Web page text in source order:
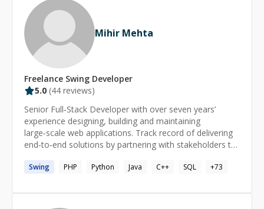
Mihir Mehta
Freelance Swing Developer
5.0 (44 reviews)
Senior Full‑Stack Developer with over seven years’
experience designing, building and maintaining
large‑scale web applications. Track record of delivering
end‑to‑end solutions by partnering with stakeholders to
Committed to clean, maintainable code, performance
pipelines. Nearly two years of hands‑on AI experience,
Swing PHP Python Java C++ SQL +73